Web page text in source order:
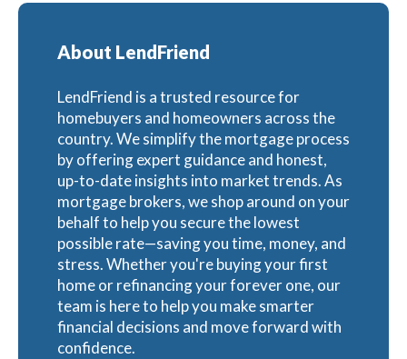
About LendFriend
LendFriend is a trusted resource for
homebuyers and homeowners across the
country. We simplify the mortgage process
by offering expert guidance and honest,
up-to-date insights into market trends. As
mortgage brokers, we shop around on your
behalf to help you secure the lowest
possible rate—saving you time, money, and
stress. Whether you're buying your first
home or refinancing your forever one, our
team is here to help you make smarter
financial decisions and move forward with
confidence.